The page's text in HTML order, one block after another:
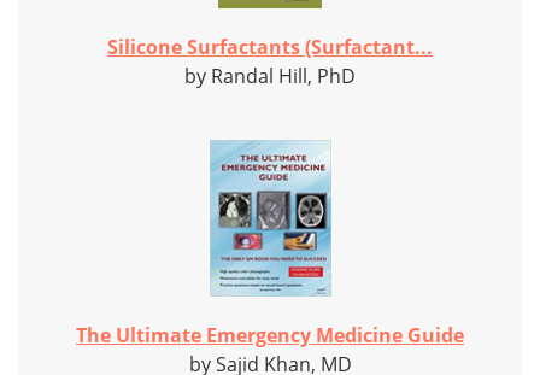
Silicone Surfactants (Surfactant...
by Randal Hill, PhD
The Ultimate Emergency Medicine Guide
by Sajid Khan, MD